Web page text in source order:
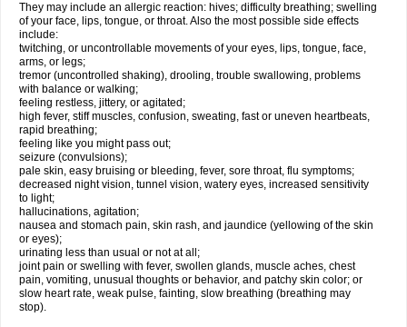
They may include an allergic reaction: hives; difficulty breathing; swelling
of your face, lips, tongue, or throat. Also the most possible side effects
include:
twitching, or uncontrollable movements of your eyes, lips, tongue, face,
arms, or legs;
tremor (uncontrolled shaking), drooling, trouble swallowing, problems
with balance or walking;
feeling restless, jittery, or agitated;
high fever, stiff muscles, confusion, sweating, fast or uneven heartbeats,
rapid breathing;
feeling like you might pass out;
seizure (convulsions);
pale skin, easy bruising or bleeding, fever, sore throat, flu symptoms;
decreased night vision, tunnel vision, watery eyes, increased sensitivity
to light;
hallucinations, agitation;
nausea and stomach pain, skin rash, and jaundice (yellowing of the skin
or eyes);
urinating less than usual or not at all;
joint pain or swelling with fever, swollen glands, muscle aches, chest
pain, vomiting, unusual thoughts or behavior, and patchy skin color; or
slow heart rate, weak pulse, fainting, slow breathing (breathing may
stop).